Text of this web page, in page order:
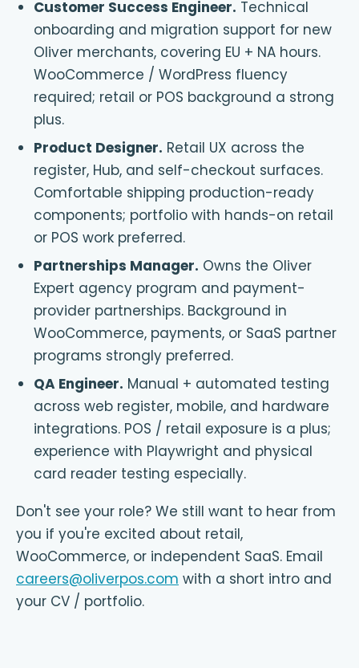
Customer Success Engineer. Technical
onboarding and migration support for new
Oliver merchants, covering EU + NA hours.
WooCommerce / WordPress fluency
required; retail or POS background a strong
plus.
Product Designer. Retail UX across the
register, Hub, and self-checkout surfaces.
Comfortable shipping production-ready
components; portfolio with hands-on retail
or POS work preferred.
Partnerships Manager. Owns the Oliver
Expert agency program and payment-
provider partnerships. Background in
WooCommerce, payments, or SaaS partner
programs strongly preferred.
QA Engineer. Manual + automated testing
across web register, mobile, and hardware
integrations. POS / retail exposure is a plus;
experience with Playwright and physical
card reader testing especially.
Don't see your role? We still want to hear from
you if you're excited about retail,
WooCommerce, or independent SaaS. Email
careers@oliverpos.com with a short intro and
your CV / portfolio.